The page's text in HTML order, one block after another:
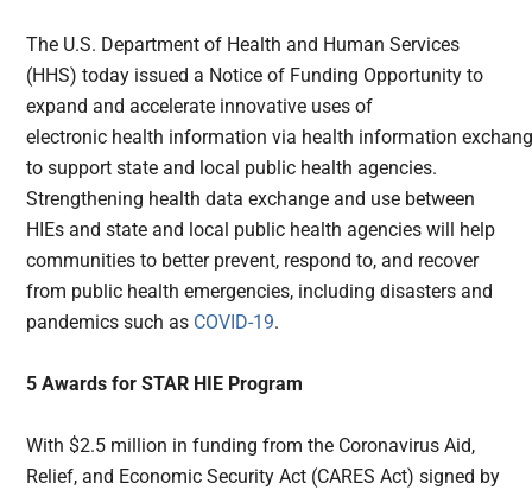
The U.S. Department of Health and Human Services
(HHS) today issued a Notice of Funding Opportunity to
expand and accelerate innovative uses of
electronic health information via health information
to support state and local public health agencies.
Strengthening health data exchange and use between
HIEs and state and local public health agencies will help
communities to better prevent, respond to, and recover
from public health emergencies, including disasters and
pandemics such as COVID-19.
5 Awards for STAR HIE Program
With $2.5 million in funding from the Coronavirus Aid,
Relief, and Economic Security Act (CARES Act) signed by